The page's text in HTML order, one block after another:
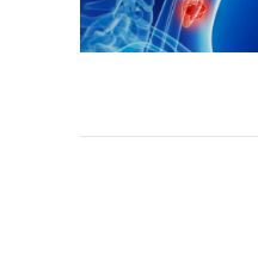
VIEW POST